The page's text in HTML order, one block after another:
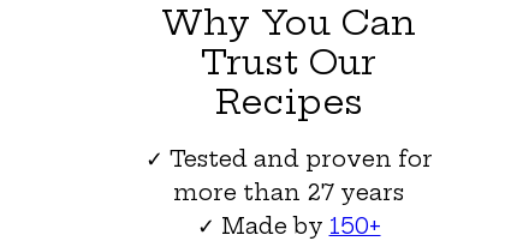
Why You Can
Trust Our
Recipes
✓ Tested and proven for
more than 27 years
✓ Made by 150+